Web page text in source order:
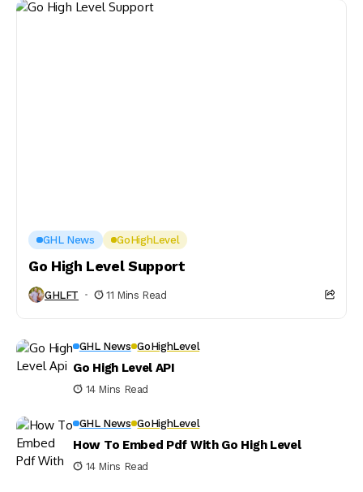
GHL News GoHighLevel
Go High Level Support
GHLFT 11 Mins Read
GHL News GoHighLevel
Go High Level API
14 Mins Read
GHL News GoHighLevel
How To Embed Pdf With Go High Level
14 Mins Read